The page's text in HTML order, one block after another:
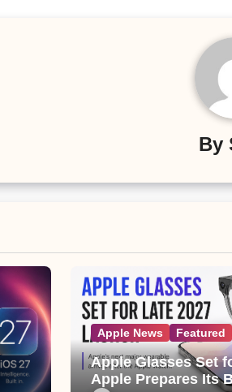
By
Apple News Featured
Apple Glasses Set
Apple Prepares Its